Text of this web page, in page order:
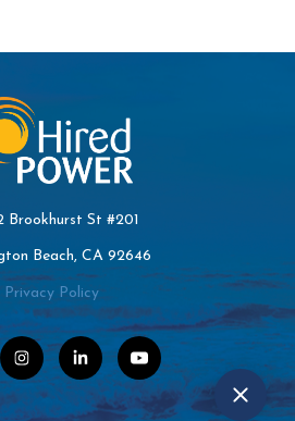
Brookhurst St #201
Beach, CA 92646
Privacy Policy